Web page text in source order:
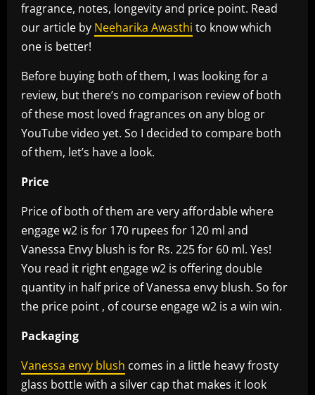
fragrance, notes, longevity and price point. Read
our article by Neeharika Awasthi to know which
one is better!
Before buying both of them, I was looking for a
review, but there’s no comparison review of both
of these most loved fragrances on any blog or
YouTube video yet. So I decided to compare both
of them, let’s have a look.
Price
Price of both of them are very affordable where
engage w2 is for 170 rupees for 120 ml and
Vanessa Envy blush is for Rs. 225 for 60 ml. Yes!
You read it right engage w2 is offering double
quantity in half price of Vanessa envy blush. So for
the price point , of course engage w2 is a win win.
Packaging
Vanessa envy blush comes in a little heavy frosty
glass bottle with a silver cap that makes it look